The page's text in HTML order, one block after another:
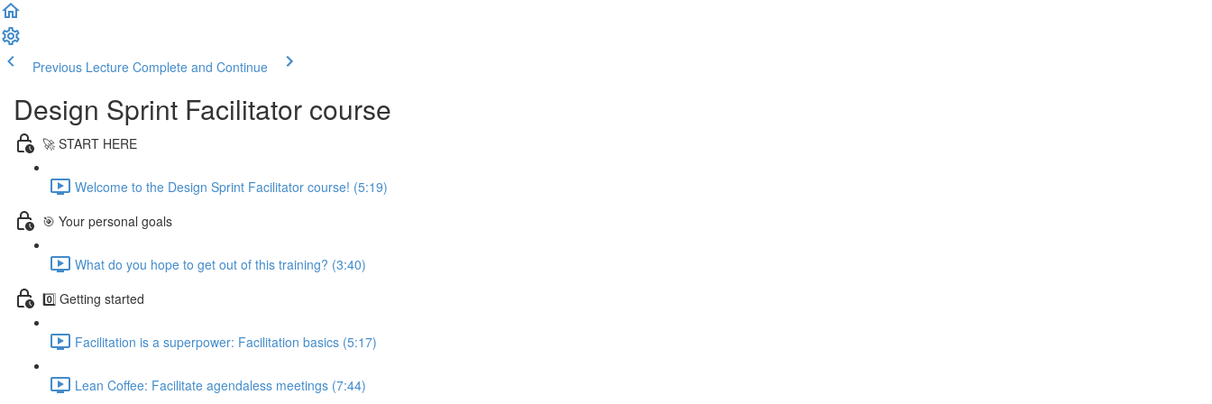
Previous Lecture Complete and Continue
Design Sprint Facilitator course
🚀 START HERE
Welcome to the Design Sprint Facilitator course! (5:19)
🎯 Your personal goals
What do you hope to get out of this training? (3:40)
0️⃣ Getting started
Facilitation is a superpower: Facilitation basics (5:17)
Lean Coffee: Facilitate agendaless meetings (7:44)